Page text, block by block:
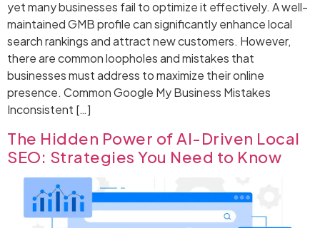
yet many businesses fail to optimize it effectively. A well-
maintained GMB profile can significantly enhance local
search rankings and attract new customers. However,
there are common loopholes and mistakes that
businesses must address to maximize their online
presence. Common Google My Business Mistakes
Inconsistent […]
The Hidden Power of AI-Driven Local
SEO: Strategies You Need to Know